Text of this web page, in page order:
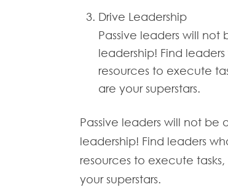
Drive Leadership
Passive leaders will
leadership! Find
resources to execute
are your superstars.
Passive leaders will not be
leadership! Find leaders
resources to execute
your superstars.